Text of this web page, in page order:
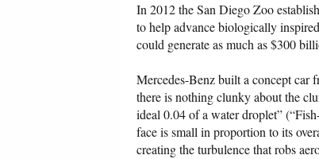
In 2012 the San Diego Zoo
to help advance biologically
could generate as much as $300
Mercedes-Benz built a concept car
there is nothing clunky about the
ideal 0.04 of a water droplet”
face is small in proportion to its
creating the turbulence that robs